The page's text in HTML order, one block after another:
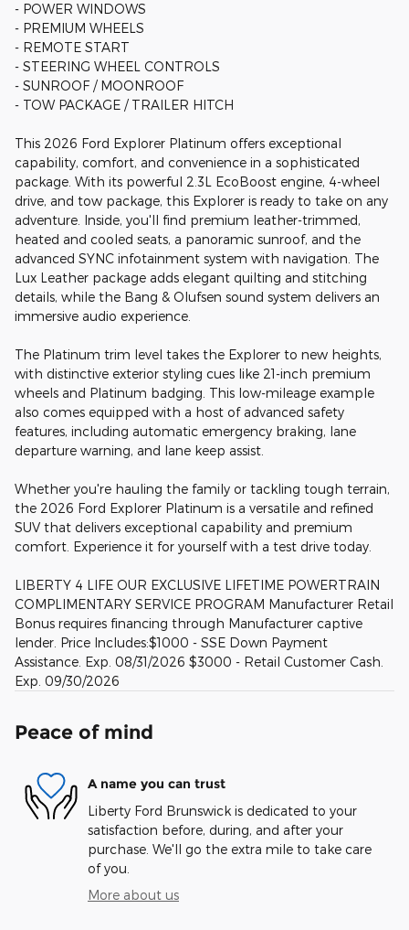
- POWER WINDOWS
- PREMIUM WHEELS
- REMOTE START
- STEERING WHEEL CONTROLS
- SUNROOF / MOONROOF
- TOW PACKAGE / TRAILER HITCH
This 2026 Ford Explorer Platinum offers exceptional
capability, comfort, and convenience in a sophisticated
package. With its powerful 2.3L EcoBoost engine, 4-wheel
drive, and tow package, this Explorer is ready to take on any
adventure. Inside, you'll find premium leather-trimmed,
heated and cooled seats, a panoramic sunroof, and the
advanced SYNC infotainment system with navigation. The
Lux Leather package adds elegant quilting and stitching
details, while the Bang & Olufsen sound system delivers an
immersive audio experience.
The Platinum trim level takes the Explorer to new heights,
with distinctive exterior styling cues like 21-inch premium
wheels and Platinum badging. This low-mileage example
also comes equipped with a host of advanced safety
features, including automatic emergency braking, lane
departure warning, and lane keep assist.
Whether you're hauling the family or tackling tough terrain,
the 2026 Ford Explorer Platinum is a versatile and refined
SUV that delivers exceptional capability and premium
comfort. Experience it for yourself with a test drive today.
LIBERTY 4 LIFE OUR EXCLUSIVE LIFETIME POWERTRAIN
COMPLIMENTARY SERVICE PROGRAM Manufacturer Retail
Bonus requires financing through Manufacturer captive
lender. Price Includes:$1000 - SSE Down Payment
Assistance. Exp. 08/31/2026 $3000 - Retail Customer Cash.
Exp. 09/30/2026
Peace of mind
A name you can trust
Liberty Ford Brunswick is dedicated to your
satisfaction before, during, and after your
purchase. We'll go the extra mile to take care
of you.
More about us